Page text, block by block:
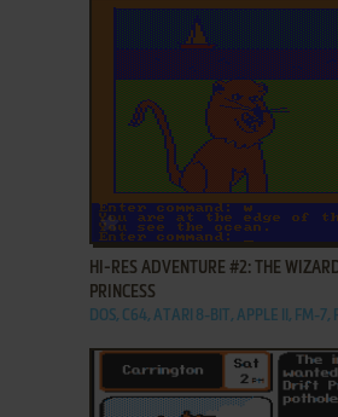
ADD TO FAVORITES
HI-RES ADVENTURE #2: THE
PRINCESS
DOS, C64, ATARI 8-BIT, APPLE II, FM-7,